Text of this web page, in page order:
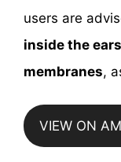
users are
inside the
membranes,
VIEW ON